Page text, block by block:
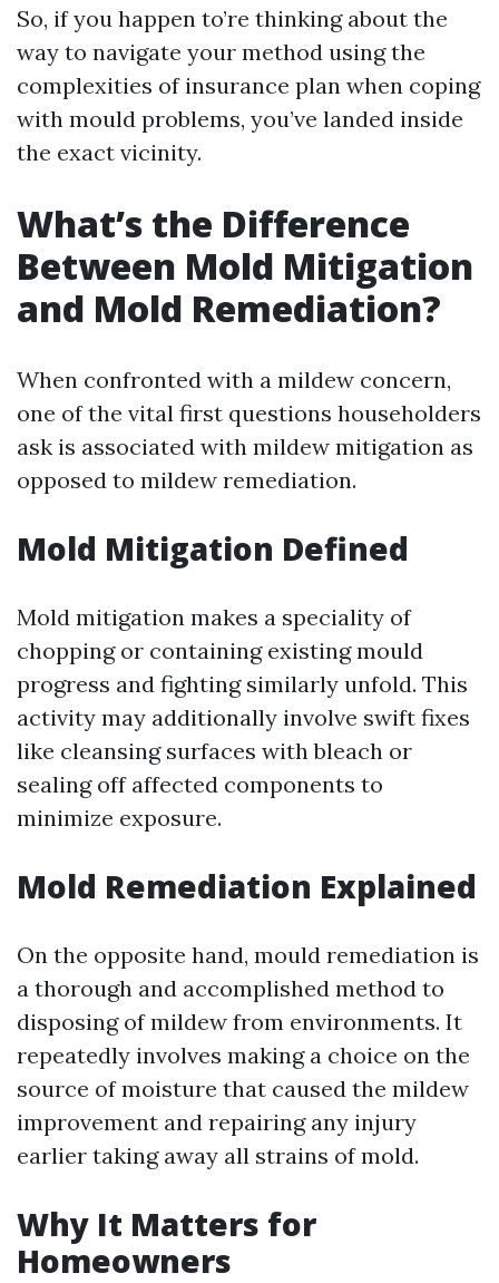
So, if you happen to’re thinking about the
way to navigate your method using the
complexities of insurance plan when coping
with mould problems, you’ve landed inside
the exact vicinity.
What’s the Difference
Between Mold Mitigation
and Mold Remediation?
When confronted with a mildew concern,
one of the vital first questions householders
ask is associated with mildew mitigation as
opposed to mildew remediation.
Mold Mitigation Defined
Mold mitigation makes a speciality of
chopping or containing existing mould
progress and fighting similarly unfold. This
activity may additionally involve swift fixes
like cleansing surfaces with bleach or
sealing off affected components to
minimize exposure.
Mold Remediation Explained
On the opposite hand, mould remediation is
a thorough and accomplished method to
disposing of mildew from environments. It
repeatedly involves making a choice on the
source of moisture that caused the mildew
improvement and repairing any injury
earlier taking away all strains of mold.
Why It Matters for
Homeowners